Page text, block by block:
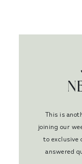
This is
joining our
to exclusive
answered